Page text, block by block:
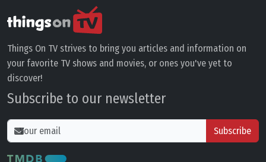
Things On TV strives to bring you articles and information on
your favorite TV shows and movies, or ones you've yet to
discover!
Subscribe to our newsletter
Subscribe